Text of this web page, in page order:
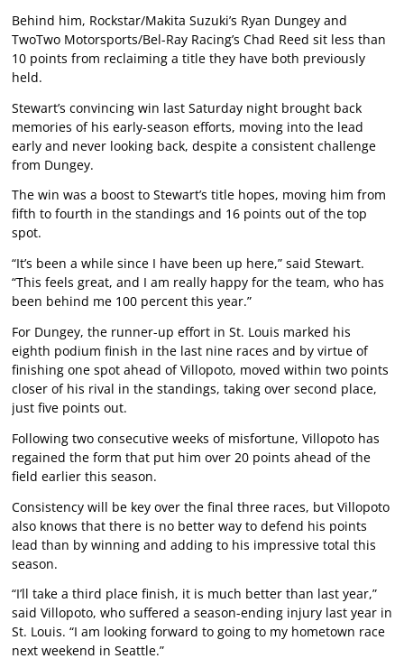
Behind him, Rockstar/Makita Suzuki’s Ryan Dungey and
TwoTwo Motorsports/Bel-Ray Racing’s Chad Reed sit less than
10 points from reclaiming a title they have both previously
held.
Stewart’s convincing win last Saturday night brought back
memories of his early-season efforts, moving into the lead
early and never looking back, despite a consistent challenge
from Dungey.
The win was a boost to Stewart’s title hopes, moving him from
fifth to fourth in the standings and 16 points out of the top
spot.
“It’s been a while since I have been up here,” said Stewart.
“This feels great, and I am really happy for the team, who has
been behind me 100 percent this year.”
For Dungey, the runner-up effort in St. Louis marked his
eighth podium finish in the last nine races and by virtue of
finishing one spot ahead of Villopoto, moved within two points
closer of his rival in the standings, taking over second place,
just five points out.
Following two consecutive weeks of misfortune, Villopoto has
regained the form that put him over 20 points ahead of the
field earlier this season.
Consistency will be key over the final three races, but Villopoto
also knows that there is no better way to defend his points
lead than by winning and adding to his impressive total this
season.
“I’ll take a third place finish, it is much better than last year,”
said Villopoto, who suffered a season-ending injury last year in
St. Louis. “I am looking forward to going to my hometown race
next weekend in Seattle.”